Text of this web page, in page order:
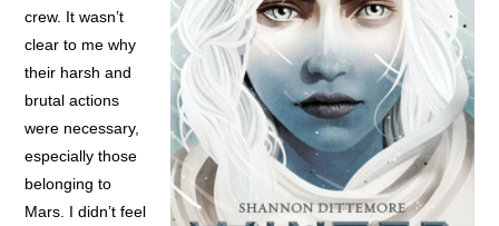
crew. It wasn’t
clear to me why
their harsh and
brutal actions
were necessary,
especially those
belonging to
Mars. I didn’t feel